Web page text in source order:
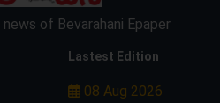
of Bevarahani Epaper
Lastest Edition
08 Aug 2026